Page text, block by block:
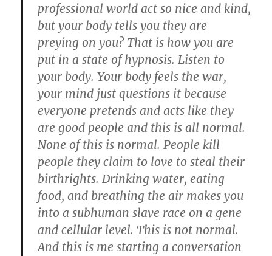
professional world act so nice and kind,
but your body tells you they are
preying on you? That is how you are
put in a state of hypnosis. Listen to
your body. Your body feels the war,
your mind just questions it because
everyone pretends and acts like they
are good people and this is all normal.
None of this is normal. People kill
people they claim to love to steal their
birthrights. Drinking water, eating
food, and breathing the air makes you
into a subhuman slave race on a gene
and cellular level. This is not normal.
And this is me starting a conversation